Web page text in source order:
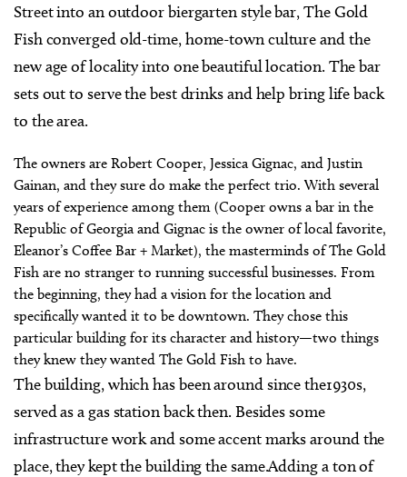
Street into an outdoor biergarten style bar, The Gold
Fish converged old-time, home-town culture and the
new age of locality into one beautiful location. The bar
sets out to serve the best drinks and help bring life back
to the area.
The owners are Robert Cooper, Jessica Gignac, and Justin
Gainan, and they sure do make the perfect trio. With several
years of experience among them (Cooper owns a bar in the
Republic of Georgia and Gignac is the owner of local favorite,
Eleanor’s Coffee Bar + Market), the masterminds of The Gold
Fish are no stranger to running successful businesses. From
the beginning, they had a vision for the location and
specifically wanted it to be downtown. They chose this
particular building for its character and history—two things
they knew they wanted The Gold Fish to have.
The building, which has been around since the1930s,
served as a gas station back then. Besides some
infrastructure work and some accent marks around the
place, they kept the building the same.Adding a ton of